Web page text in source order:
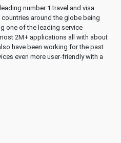
number 1 travel and visa
around the globe being
one of the leading service
2M+ applications all with about
have been working for the past
even more user-friendly with a